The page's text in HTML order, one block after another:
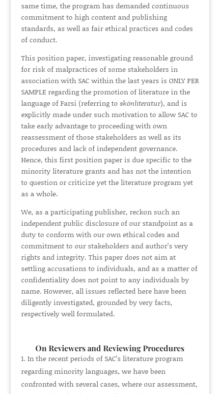
same time, the program has demanded continuous
commitment to high content and publishing
standards, as well as fair ethical practices and codes
of conduct.
This position paper, investigating reasonable ground
for risk of malpractices of some stakeholders in
association with SAC within the last years is ONLYPER
SAMPLEregarding the promotion of literature in the
language of Farsi (referring to skönliteratur), and is
explicitly made under such motivation to allow SAC to
take early advantage to proceeding with own
reassessment of those stakeholders as well as its
procedures and lack of independent governance.
Hence, this first position paper is due specific to the
minority literature grants and has not the intention
to question or criticize yet the literature program yet
as a whole.
We, as a participating publisher, reckon such an
independent public disclosure of our standpoint as a
duty to conform with our own ethical codes and
commitment to our stakeholders and author’s very
rights and integrity. This paper does not aim at
settling accusations to individuals, and as a matter of
confidentiality does not point to any individuals by
name. However, all issues reflected here have been
diligently investigated, grounded by very facts,
respectively well formulated.
On Reviewers and Reviewing Procedures
In the recent periods of SAC’s literature program
regarding minority languages, we have been
confronted with several cases, where our assessment,